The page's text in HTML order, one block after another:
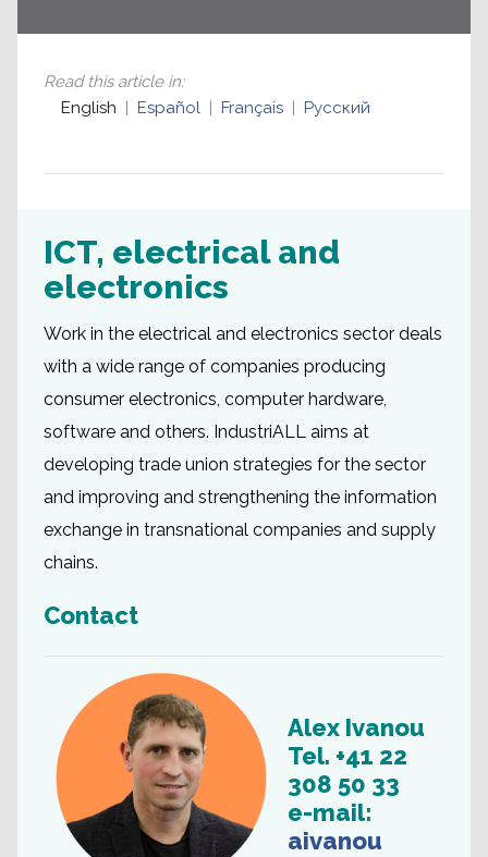
Read this article in:
English
Español Français Русский
ICT, electrical and
electronics
Work in the electrical and electronics sector deals
with a wide range of companies producing
consumer electronics, computer hardware,
software and others. IndustriALL aims at
developing trade union strategies for the sector
and improving and strengthening the information
exchange in transnational companies and supply
chains.
Contact
Alex Ivanou
Tel. +41 22
308 50 33
e-mail:
aivanou